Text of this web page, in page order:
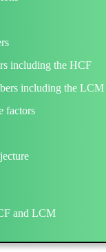
including the HCF
including the LCM
factors
and LCM